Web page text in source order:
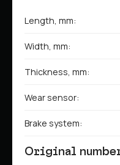
Length, mm:
Width, mm:
Thickness, mm:
Wear sensor:
Brake system:
Original